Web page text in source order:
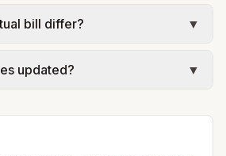
our estimate uses the fee from
Electric = base + (rate ×
/ 1,000). Sewer is either a
bill differ?
▼
and provider-specific rules. Our
comparison. Your home may
updated?
▼
official sources periodically;
rates on the provider's